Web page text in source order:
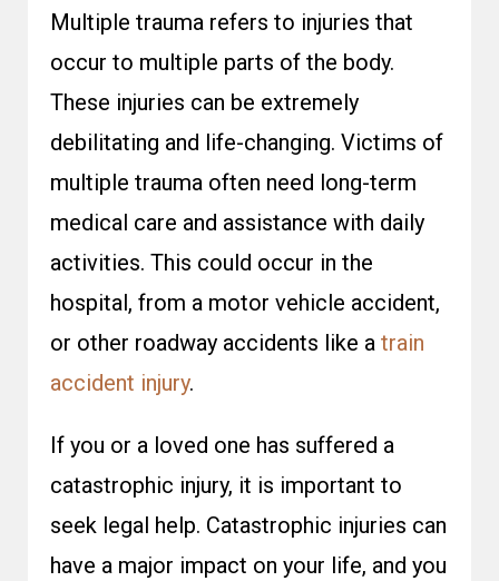
Multiple trauma refers to injuries that
occur to multiple parts of the body.
These injuries can be extremely
debilitating and life-changing. Victims of
multiple trauma often need long-term
medical care and assistance with daily
activities. This could occur in the
hospital, from a motor vehicle accident,
or other roadway accidents like a train
accident injury.
If you or a loved one has suffered a
catastrophic injury, it is important to
seek legal help. Catastrophic injuries can
have a major impact on your life, and you